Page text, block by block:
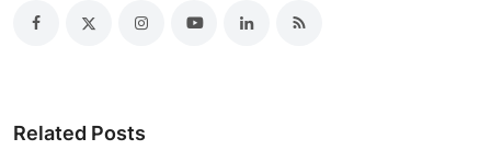
Related Posts